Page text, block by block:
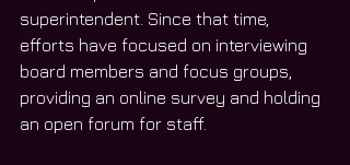
superintendent. Since that time,
efforts have focused on interviewing
board members and focus groups,
providing an online survey and holding
an open forum for staff.